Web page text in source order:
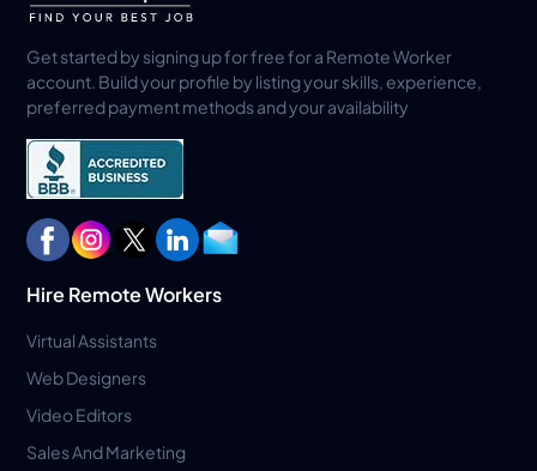
Get started by signing up for free for a Remote Worker
account. Build your profile by listing your skills, experience,
preferred payment methods and your availability
Hire Remote Workers
Virtual Assistants
Web Designers
Video Editors
Sales And Marketing